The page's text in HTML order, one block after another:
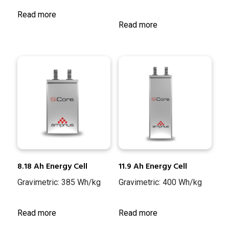
Read more
Read more
8.18 Ah Energy Cell
Gravimetric: 385 Wh/kg
Read more
11.9 Ah Energy Cell
Gravimetric: 400 Wh/kg
Read more